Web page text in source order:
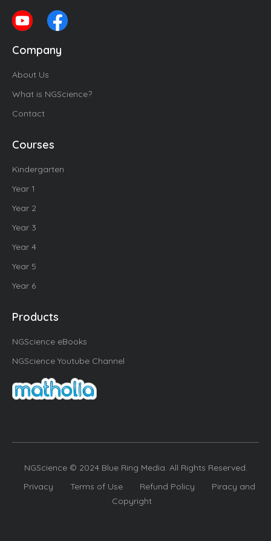
Company
About Us
What is NGScience?
Contact
Courses
Kindergarten
Year 1
Year 2
Year 3
Year 4
Year 5
Year 6
Products
NGScience eBooks
NGScience Youtube Channel
NGScience © 2024 Blue Ring Media. All Rights Reserved.
Privacy
Terms of Use Refund Policy
Piracy and
Copyright